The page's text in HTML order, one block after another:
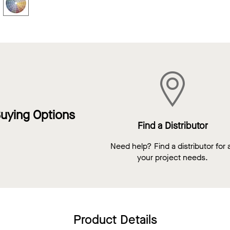
Options
Find a Distributor
Need help? Find a distributor for
your project needs.
Product Details